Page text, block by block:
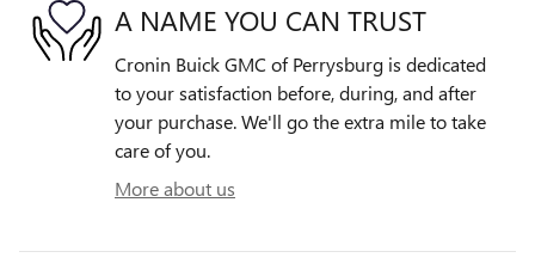
A NAME YOU CAN TRUST
Cronin Buick GMC of Perrysburg is dedicated
to your satisfaction before, during, and after
your purchase. We'll go the extra mile to take
care of you.
More about us